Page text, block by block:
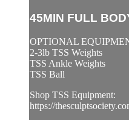
45MIN FULL
OPTIONAL
2-3lb TSS Weights
TSS Ankle Weights
TSS Ball
Shop TSS Equipment:
https://